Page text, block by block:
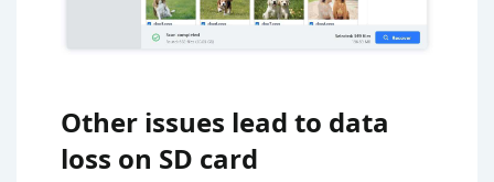
Other issues lead to data
loss on SD card